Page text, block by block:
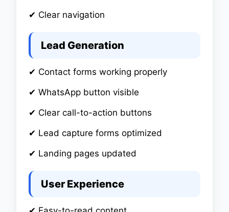
✔ Clear navigation
Lead Generation
✔ Contact forms working properly
✔ WhatsApp button visible
✔ Clear call-to-action buttons
✔ Lead capture forms optimized
✔ Landing pages updated
User Experience